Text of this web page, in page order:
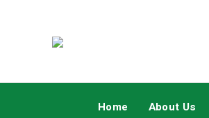
Home About Us